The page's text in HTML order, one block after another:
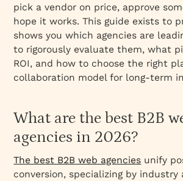
talk to agencies?
Step 2: How do you shortlist
your culture and working style?
Step 3: How should you evaluate
process?
Step 5: How do you run a
on the team?
Step 6: What questions should
you sign?
pick a vendor on price, approve
hope it works. This guide exists to
shows you which agencies are
to rigorously evaluate them, what
ROI, and how to choose the right
collaboration model for long-term
What are the best B2B
agencies in 2026?
The best B2B web agencies unify
conversion, specializing by industry